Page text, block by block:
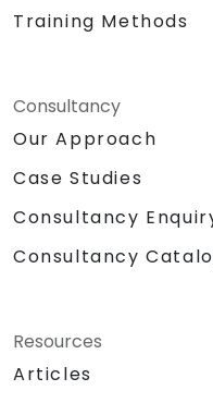
Training Methods
Consultancy
Our Approach
Case Studies
Consultancy
Consultancy
Resources
Articles